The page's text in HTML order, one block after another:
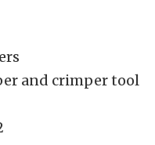
and crimper tool